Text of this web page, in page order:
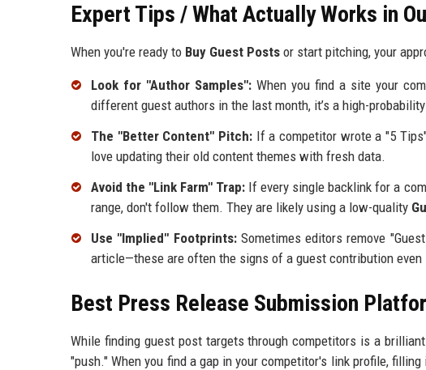
Expert Tips / What Actually Works in
When you're ready to Buy Guest Posts or start pitching, your
Look for "Author Samples": When you find a site your
different guest authors in the last month, it’s a high-
The "Better Content" Pitch: If a competitor wrote a "5
love updating their old content themes with fresh data.
Avoid the "Link Farm" Trap: If every single backlink for a
range, don't follow them. They are likely using a low-quality
Use "Implied" Footprints:Sometimes editors remove
article—these are often the signs of a guest contribution
Best Press Release Submission
While finding guest post targets through competitors is a
"push." When you find a gap in your competitor's link profile,